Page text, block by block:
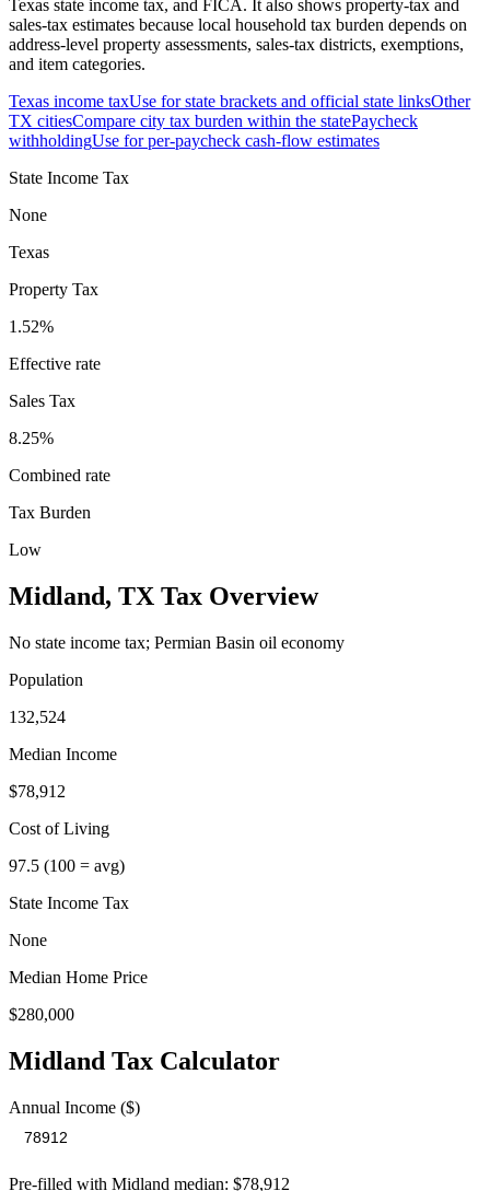
Texas state income tax, and FICA. It also shows property-tax and
sales-tax estimates because local household tax burden depends on
address-level property assessments, sales-tax districts, exemptions,
and item categories.
Texas income taxUse for state brackets and official state linksOther
TX citiesCompare city tax burden within the statePaycheck
withholdingUse for per-paycheck cash-flow estimates
State Income Tax
None
Texas
Property Tax
1.52%
Effective rate
Sales Tax
8.25%
Combined rate
Tax Burden
Low
Midland, TX Tax Overview
No state income tax; Permian Basin oil economy
Population
132,524
Median Income
$78,912
Cost of Living
97.5 (100 = avg)
State Income Tax
None
Median Home Price
$280,000
Midland Tax Calculator
Annual Income ($)
Pre-filled with Midland median: $78,912